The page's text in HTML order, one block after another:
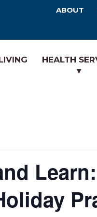
ABOUT
HEALTH